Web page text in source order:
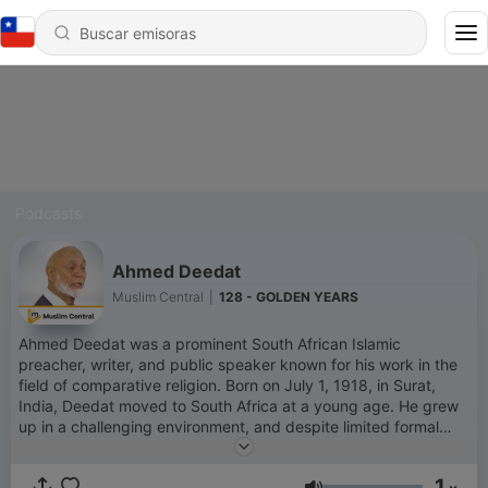
Ahmed Deedat
Muslim Central 128 - GOLDEN YEARS
Ahmed Deedat was a prominent South African Islamic
preacher, writer, and public speaker known for his work in the
field of comparative religion. Born on July 1, 1918, in Surat,
India, Deedat moved to South Africa at a young age. He grew
up in a challenging environment, and despite limited formal
education, he became an influential figure in Islamic